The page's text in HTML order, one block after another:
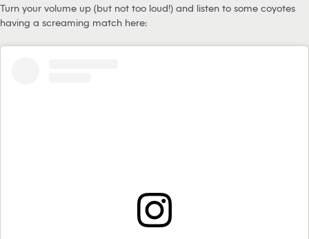
Turn your volume up (but not too loud!) and listen to some coyotes
having a screaming match here: